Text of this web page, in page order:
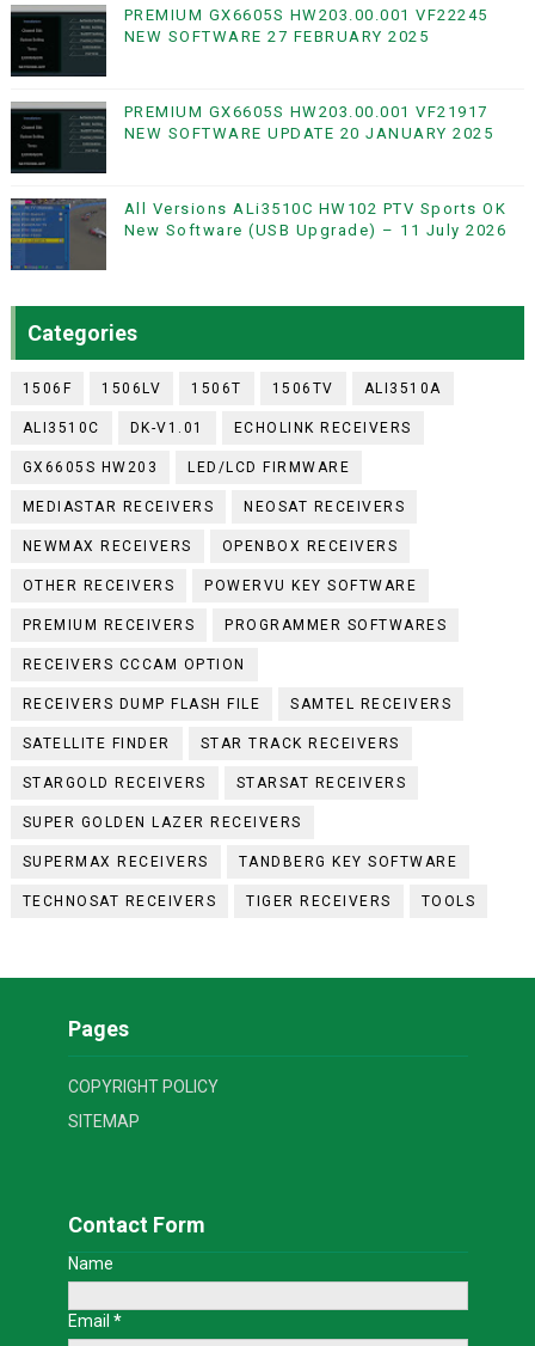
PREMIUM GX6605S HW203.00.001 VF22245
NEW SOFTWARE 27 FEBRUARY 2025
PREMIUM GX6605S HW203.00.001 VF21917
NEW SOFTWARE UPDATE 20 JANUARY 2025
All Versions ALi3510C HW102 PTV Sports OK
New Software (USB Upgrade) – 11 July 2026
Categories
1506F 1506LV 1506T 1506TV ALI3510A
ALI3510C DK-V1.01 ECHOLINK RECEIVERS
GX6605S HW203 LED/LCD FIRMWARE
MEDIASTAR RECEIVERS NEOSAT RECEIVERS
NEWMAX RECEIVERS OPENBOX RECEIVERS
OTHER RECEIVERS POWERVU KEY SOFTWARE
PREMIUM RECEIVERS PROGRAMMER SOFTWARES
RECEIVERS CCCAM OPTION
RECEIVERS DUMP FLASH FILE SAMTEL RECEIVERS
SATELLITE FINDER STAR TRACK RECEIVERS
STARGOLD RECEIVERS STARSAT RECEIVERS
SUPER GOLDEN LAZER RECEIVERS
SUPERMAX RECEIVERS TANDBERG KEY SOFTWARE
TECHNOSAT RECEIVERS TIGER RECEIVERS TOOLS
Pages
COPYRIGHT POLICY
SITEMAP
Contact Form
Name
Email *